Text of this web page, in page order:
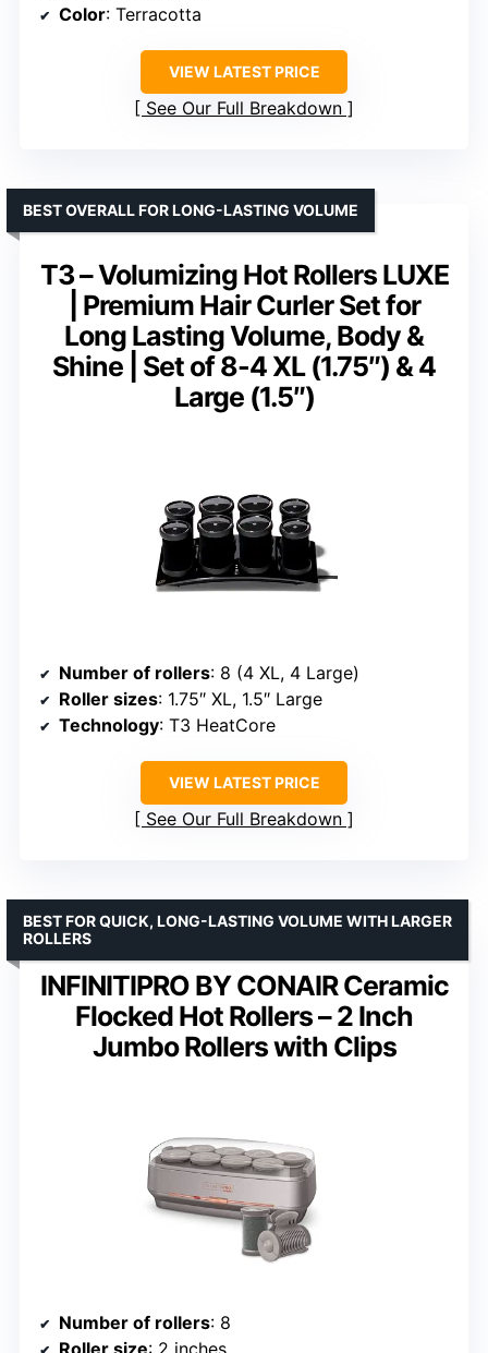
Color: Terracotta
VIEW LATEST PRICE
See Our Full Breakdown
T3 – Volumizing Hot Rollers LUXE
| Premium Hair Curler Set for
Long Lasting Volume, Body &
Shine | Set of 8-4 XL (1.75″) & 4
Large (1.5″)
BEST OVERALL FOR LONG-LASTING VOLUME
Number of rollers: 8 (4 XL, 4 Large)
Roller sizes: 1.75″ XL, 1.5″ Large
Technology: T3 HeatCore
VIEW LATEST PRICE
See Our Full Breakdown
INFINITIPRO BY CONAIR Ceramic
Flocked Hot Rollers – 2 Inch
Jumbo Rollers with Clips
BEST FOR QUICK, LONG-LASTING VOLUME WITH LARGER
ROLLERS
Number of rollers: 8
Roller size: 2 inches